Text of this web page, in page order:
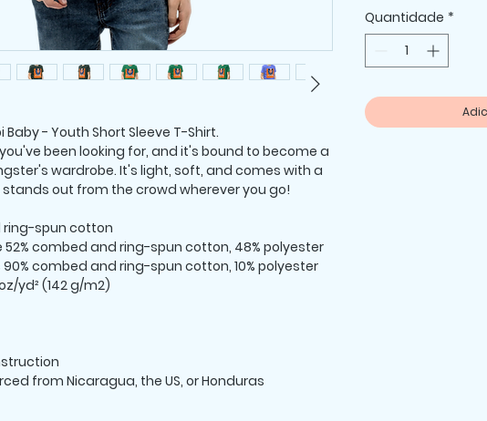
- Youth Short Sleeve T-Shirt.
been looking for, and it's bound to become a
wardrobe. It's light, soft, and comes with a
out from the crowd wherever you go!
ring-spun cotton
52% combed and ring-spun cotton, 48% polyester
90% combed and ring-spun cotton, 10% polyester
yd² (142 g/m2)
from Nicaragua, the US, or Honduras
Quantidade *